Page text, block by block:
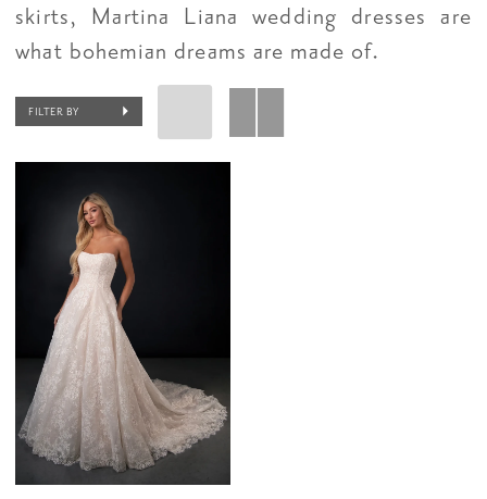
skirts, Martina Liana wedding dresses are
what bohemian dreams are made of.
FILTER BY